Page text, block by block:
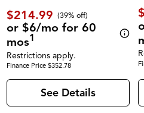
$214.99 (39% off)
or $6/mo for 60
mos1
Restrictions apply.
Finance Price $352.78
See Details